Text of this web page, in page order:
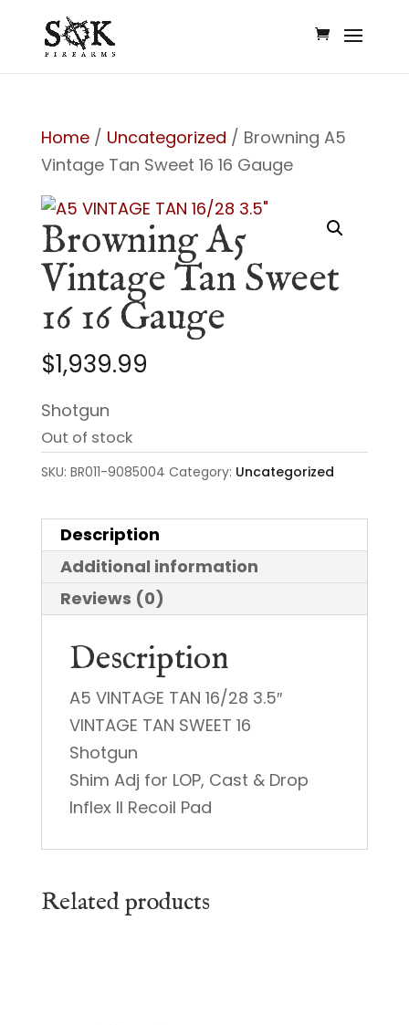
Home/ Uncategorized / Browning A5
Vintage Tan Sweet 16 16 Gauge
Browning A5
Vintage Tan Sweet
16 16 Gauge
$1,939.99
Shotgun
Out of stock
SKU: BR011-9085004 Category: Uncategorized
Description
Additional information
Reviews (0)
Description
A5 VINTAGE TAN 16/28 3.5″
VINTAGE TAN SWEET 16
Shotgun
Shim Adj for LOP, Cast & Drop
Inflex II Recoil Pad
Related products